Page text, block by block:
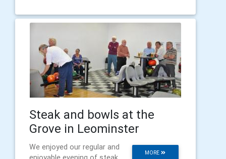
Steak and bowls at the
Grove in Leominster
MORE
We enjoyed our regular and